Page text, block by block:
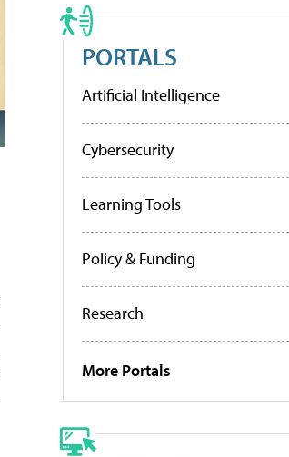
PORTALS
Artificial Intelligence
Cybersecurity
Learning Tools
Policy & Funding
Research
More Portals